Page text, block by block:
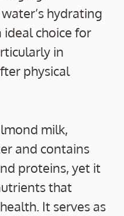
hydrating
choice for
in
physical
milk,
and contains
proteins, yet it
that
It serves as